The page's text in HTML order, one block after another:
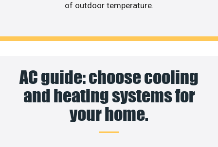
of outdoor temperature.
AC guide: choose cooling
and heating systems for
your home.